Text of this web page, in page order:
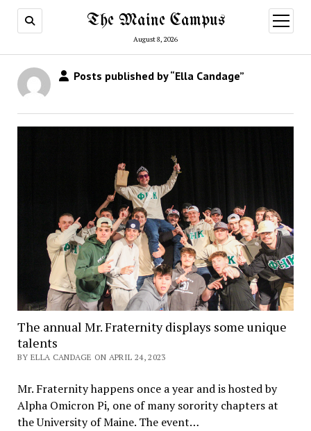
The Maine Campus
August 8, 2026
open
menu
Posts published by “Ella Candage”
The annual Mr. Fraternity displays some unique
talents
BY ELLA CANDAGE ON APRIL 24, 2023
Mr. Fraternity happens once a year and is hosted by
Alpha Omicron Pi, one of many sorority chapters at
the University of Maine. The event…